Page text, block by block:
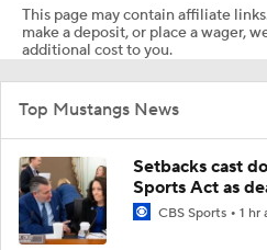
This page may contain affiliate
make a deposit, or place a wager,
additional cost to you.
Top Mustangs News
Setbacks cast
Sports Act as
CBS Sports 1 hr